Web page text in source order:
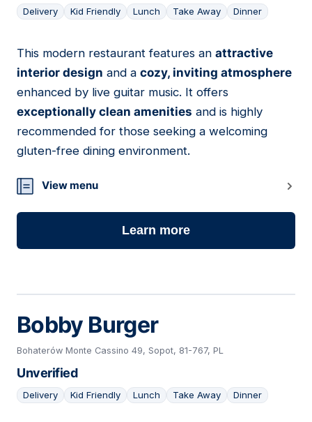
Delivery Kid Friendly Lunch Take Away Dinner
06
This modern restaurant features an attractive
interior design and a cozy, inviting atmosphere
enhanced by live guitar music. It offers
exceptionally clean amenities and is highly
recommended for those seeking a welcoming
gluten-free dining environment.
View menu
Learn more
Bobby Burger
Bohaterów Monte Cassino 49, Sopot, 81-767, PL
Unverified
Delivery Kid Friendly Lunch Take Away Dinner